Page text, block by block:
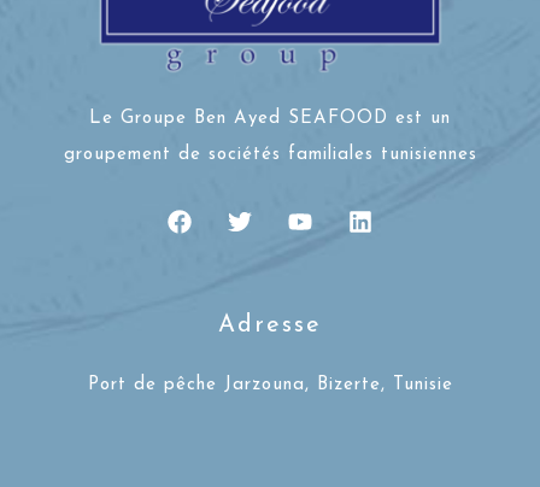
Le Groupe Ben Ayed SEAFOOD est un
groupement de sociétés familiales tunisiennes
Adresse
Port de pêche Jarzouna, Bizerte, Tunisie